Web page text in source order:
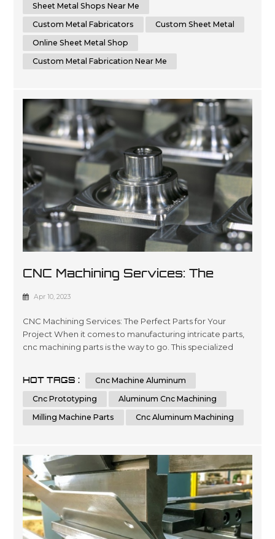
versus an online sheet metal shop. Additionally, we'll
cover key factors t...
Sheet Metal Shops Near Me
Custom Metal Fabricators
Custom Sheet Metal
Online Sheet Metal Shop
Custom Metal Fabrication Near Me
CNC Machining Services: The
Perfect Parts For Your Project
Apr 10, 2023
CNC Machining Services: The Perfect Parts for Your
Project When it comes to manufacturing intricate parts,
cnc machining parts is the way to go. This specialized
a variety of materials. With its ability to produce highly
accurate and repeatable parts, cnc machining is a great
HOT TAGS :
Cnc Machine Aluminum
Cnc Prototyping
Aluminum Cnc Machining
Milling Machine Parts
Cnc Aluminum Machining